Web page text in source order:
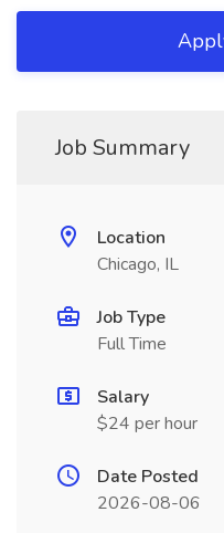
Job Summary
Location
Chicago, IL
Job Type
Full Time
Salary
$24 per hour
Date Posted
2026-08-06